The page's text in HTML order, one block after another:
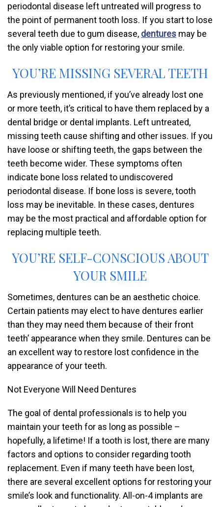
periodontal disease left untreated will progress to
the point of permanent tooth loss. If you start to lose
several teeth due to gum disease, dentures may be
the only viable option for restoring your smile.
YOU’RE MISSING SEVERAL TEETH
As previously mentioned, if you’ve already lost one
or more teeth, it’s critical to have them replaced by a
dental bridge or dental implants. Left untreated,
missing teeth cause shifting and other issues. If you
have loose or shifting teeth, the gaps between the
teeth become wider. These symptoms often
indicate bone loss related to undiscovered
periodontal disease. If bone loss is severe, tooth
loss may be inevitable. In these cases, dentures
may be the most practical and affordable option for
replacing multiple teeth.
YOU’RE SELF-CONSCIOUS ABOUT
YOUR SMILE
Sometimes, dentures can be an aesthetic choice.
Certain patients may elect to have dentures earlier
than they may need them because of their front
teeth’ appearance when they smile. Dentures can be
an excellent way to restore lost confidence in the
appearance of your teeth.
Not Everyone Will Need Dentures
The goal of dental professionals is to help you
maintain your teeth for as long as possible –
hopefully, a lifetime! If a tooth is lost, there are many
factors and options to consider regarding tooth
replacement. Even if many teeth have been lost,
there are several excellent options for restoring your
smile’s look and functionality. All-on-4 implants are